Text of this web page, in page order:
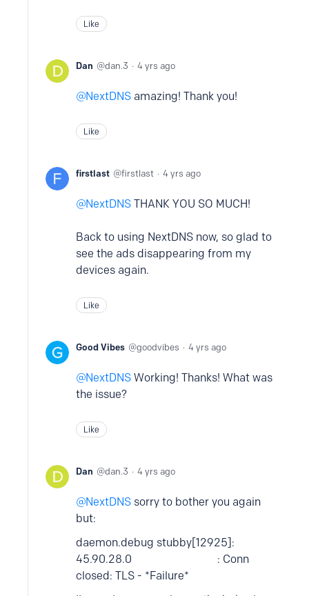
Like
Dan dan.3 4 yrs ago
NextDNS amazing! Thank you!
Like
firstlast firstlast 4 yrs ago
NextDNS THANK YOU SO MUCH!
Back to using NextDNS now, so glad to
see the ads disappearing from my
devices again.
Like
Good Vibes goodvibes 4 yrs ago
NextDNS Working! Thanks! What was
the issue?
Like
Dan dan.3 4 yrs ago
NextDNS sorry to bother you again
but:
daemon.debug stubby[12925]:
45.90.28.0 : Conn
closed: TLS - *Failure*